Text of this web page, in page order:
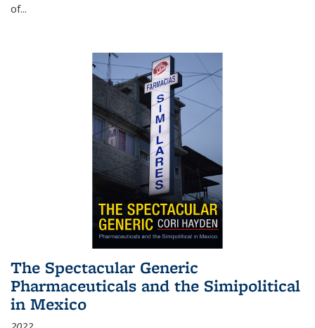
of...
The Spectacular Generic
Pharmaceuticals and the Simipolitical
in Mexico